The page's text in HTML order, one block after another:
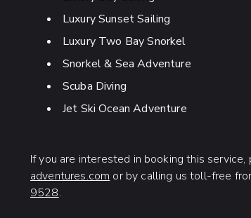
Luxury Sunset Sailing
Luxury Two Bay Snorkel
Snorkel & Sea Adventure
Scuba Diving
Jet Ski Ocean Adventure
If you are interested in booking this
adventures.com or by calling us toll-free
9528.